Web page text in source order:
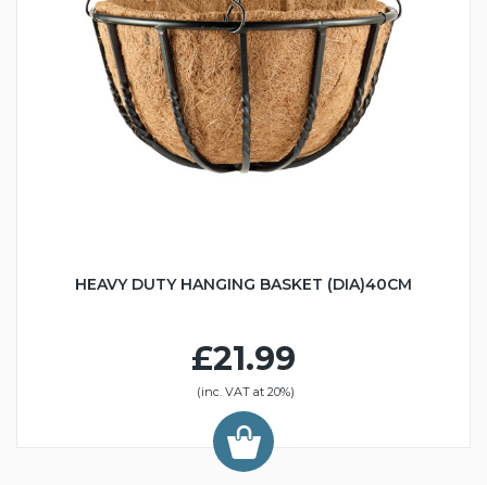
HEAVY DUTY HANGING BASKET (DIA)40CM
£21.99
(inc. VAT at 20%)